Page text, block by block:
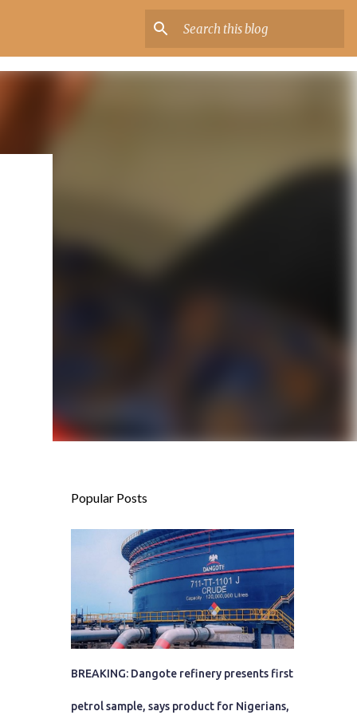
Popular Posts
BREAKING: Dangote refinery presents first
petrol sample, says product for Nigerians,